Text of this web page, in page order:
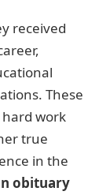
received
These
work
true
in the
obituary